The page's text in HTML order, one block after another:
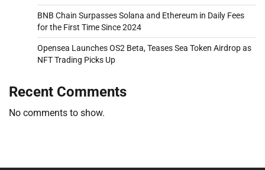
BNB Chain Surpasses Solana and Ethereum in Daily Fees
for the First Time Since 2024
Opensea Launches OS2 Beta, Teases Sea Token Airdrop as
NFT Trading Picks Up
Recent Comments
No comments to show.